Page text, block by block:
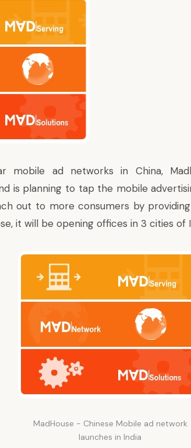
mobile ad networks in China,
is planning to tap the mobile
out to more consumers by
it will be opening offices in 3 cities of
MadHouse - Chinese Mobile ad network
launches in India